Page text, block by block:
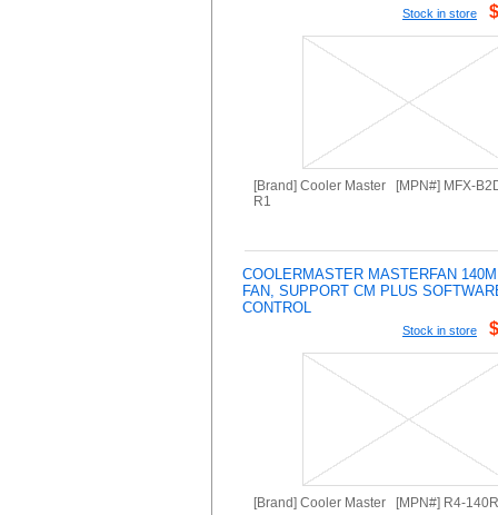
Stock in store
[Brand] Cooler Master [MPN#] MFX-
R1
COOLERMASTER MASTERFAN
FAN, SUPPORT CM PLUS
CONTROL
Stock in store
[Brand] Cooler Master [MPN#] R4-